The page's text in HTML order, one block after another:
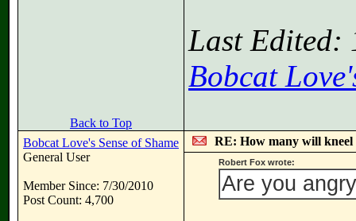
Last Edited:
Bobcat
Back to Top
Bobcat Love's Sense of Shame
General User
Member Since: 7/30/2010
Post Count: 4,700
RE: How many will kneel
Robert Fox wrote:
Are you